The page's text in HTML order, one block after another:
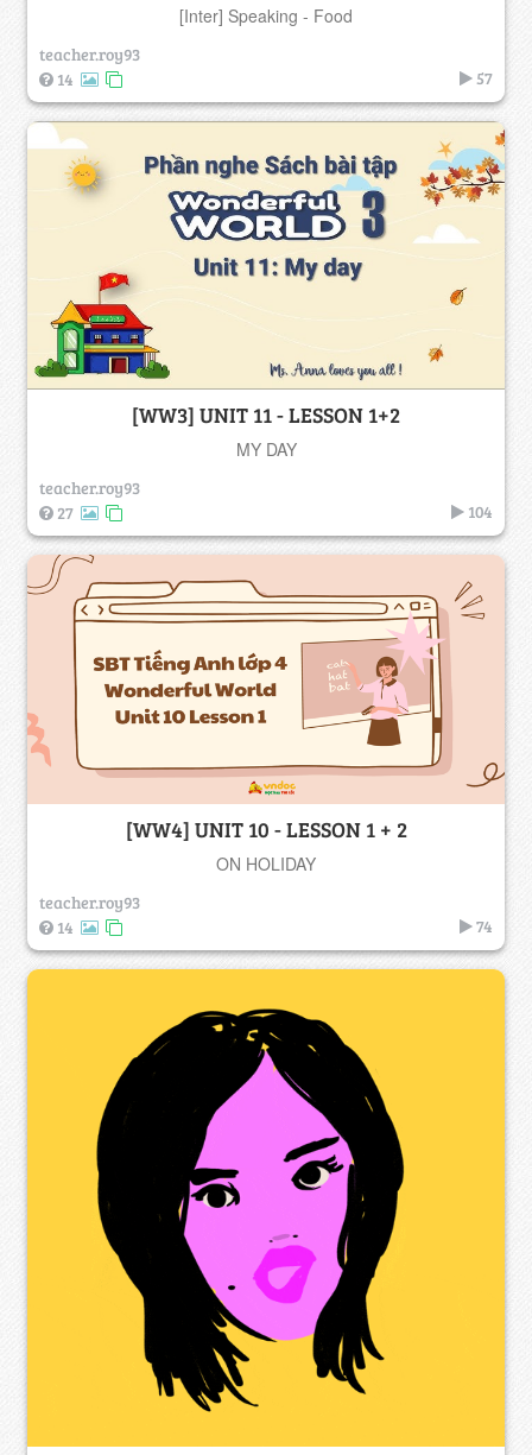
[Inter] Speaking - Food
teacher.roy93
14
57
[WW3] UNIT 11 - LESSON 1+2
MY DAY
teacher.roy93
27
104
[WW4] UNIT 10 - LESSON 1 + 2
ON HOLIDAY
teacher.roy93
14
74